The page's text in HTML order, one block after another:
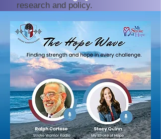
research and policy.